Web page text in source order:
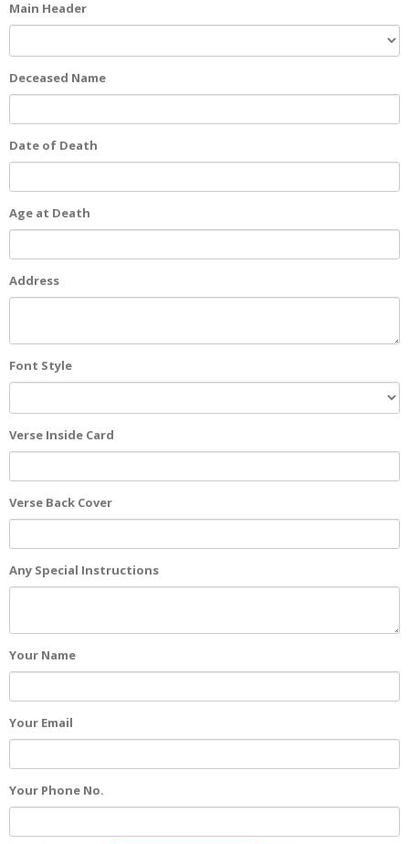
Main Header
Deceased Name
Date of Death
Age at Death
Address
Font Style
Verse Inside Card
Verse Back Cover
Any Special Instructions
Your Name
Your Email
Your Phone No.